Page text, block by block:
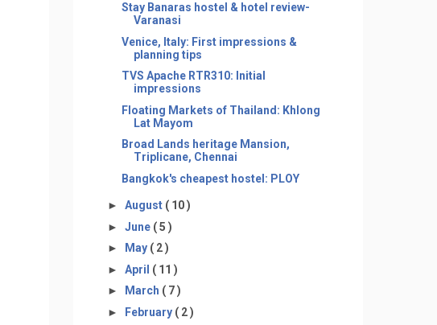
Stay Banaras hostel & hotel review-
Varanasi
Venice, Italy: First impressions &
planning tips
TVS Apache RTR310: Initial
impressions
Floating Markets of Thailand: Khlong
Lat Mayom
Broad Lands heritage Mansion,
Triplicane, Chennai
Bangkok's cheapest hostel: PLOY
► August ( 10 )
► June ( 5 )
►
May ( 2 )
► April ( 11 )
►
March ( 7 )
► February ( 2 )